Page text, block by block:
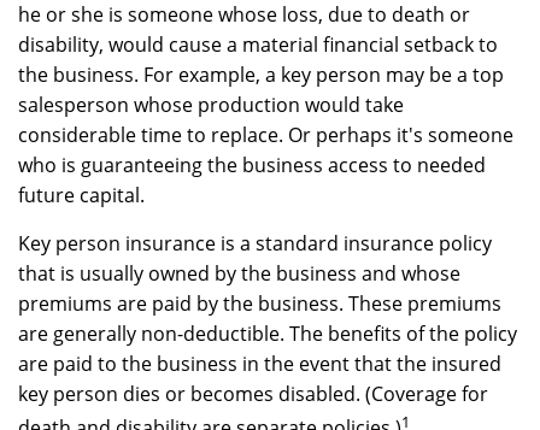
he or she is someone whose loss, due to death or
disability, would cause a material financial setback to
the business. For example, a key person may be a top
salesperson whose production would take
considerable time to replace. Or perhaps it's someone
who is guaranteeing the business access to needed
future capital.
Key person insurance is a standard insurance policy
that is usually owned by the business and whose
premiums are paid by the business. These premiums
are generally non-deductible. The benefits of the policy
are paid to the business in the event that the insured
key person dies or becomes disabled. (Coverage for
1